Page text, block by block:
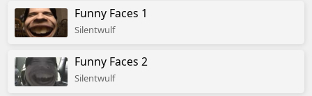
Funny Faces 1
Silentwulf
Funny Faces 2
Silentwulf